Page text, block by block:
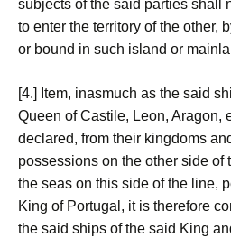
subjects of the said parties shall
to enter the territory of the other,
or bound in such island or
[4.] Item, inasmuch as the said
Queen of Castile, Leon, Aragon,
declared, from their kingdoms
possessions on the other side of
the seas on this side of the line,
King of Portugal, it is therefore
the said ships of the said King